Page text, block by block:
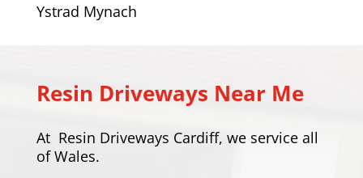
Ystrad Mynach
Resin Driveways Near Me
At Resin Driveways Cardiff, we service all
of Wales.